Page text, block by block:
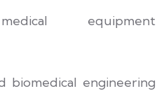
equipment
biomedical engineering